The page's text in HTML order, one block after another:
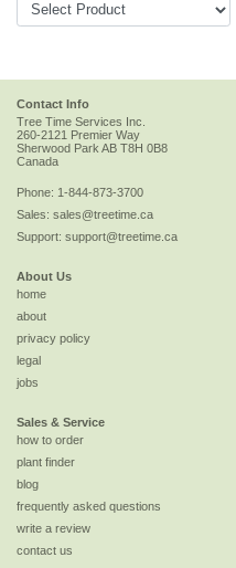
Contact Info
Tree Time Services Inc.
260-2121 Premier Way
Sherwood Park AB T8H 0B8
Canada
Phone: 1-844-873-3700
Sales: sales@treetime.ca
Support: support@treetime.ca
About Us
home
about
privacy policy
legal
jobs
Sales & Service
how to order
plant finder
blog
frequently asked questions
write a review
contact us